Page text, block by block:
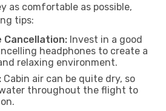
as comfortable as possible,
tips:
Cancellation: Invest in a good
headphones to create a
relaxing environment.
Cabin air can be quite dry, so
throughout the flight to